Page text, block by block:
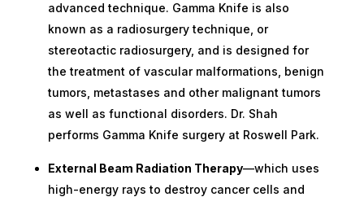
advanced technique. Gamma Knife is also
known as a radiosurgery technique, or
stereotactic radiosurgery, and is designed for
the treatment of vascular malformations, benign
tumors, metastases and other malignant tumors
as well as functional disorders. Dr. Shah
performs Gamma Knife surgery at Roswell Park.
External Beam Radiation Therapy—which uses
high-energy rays to destroy cancer cells and